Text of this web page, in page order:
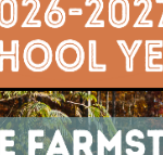
Science,
find